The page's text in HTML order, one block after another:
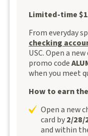
Limited-time
From everyday
checking
USC. Open a
promo code
when you meet
How to earn
Open a new
card by2/28/
and within